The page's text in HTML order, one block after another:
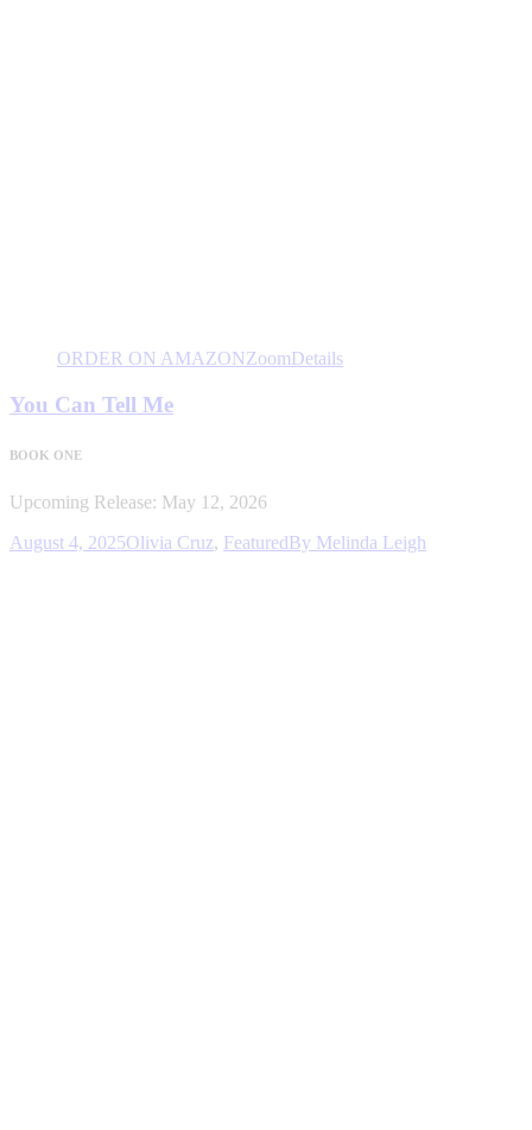
ORDER ON AMAZONZoomDetails
You Can Tell Me
BOOK ONE
Upcoming Release: May 12, 2026
August 4, 2025Olivia Cruz, FeaturedBy Melinda Leigh